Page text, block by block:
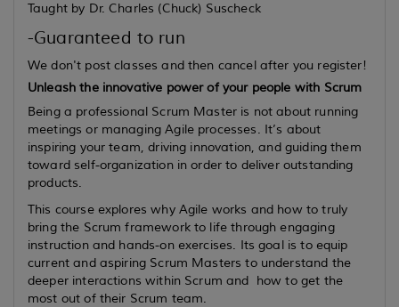
Taught by Dr. Charles (Chuck) Suscheck
-Guaranteed to run
We don't post classes and then cancel after you register!
Unleash the innovative power of your people with Scrum
Being a professional Scrum Master is not about running
meetings or managing Agile processes. It’s about
inspiring your team, driving innovation, and guiding them
toward self-organization in order to deliver outstanding
products.
This course explores why Agile works and how to truly
bring the Scrum framework to life through engaging
instruction and hands-on exercises. Its goal is to equip
current and aspiring Scrum Masters to understand the
deeper interactions within Scrum and how to get the
most out of their Scrum team.